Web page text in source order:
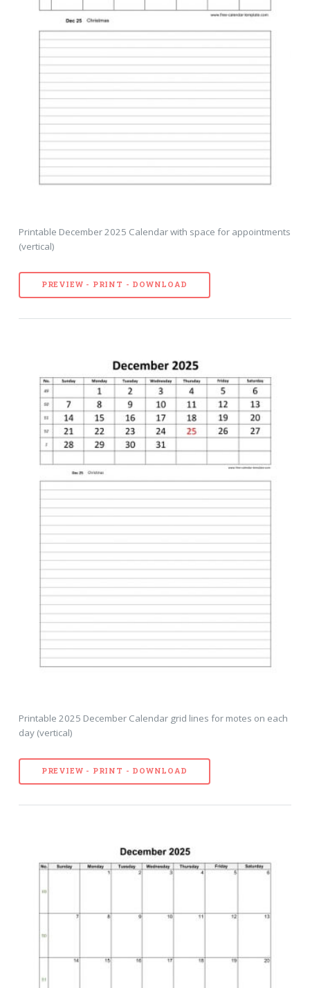
Printable December 2025 Calendar with space for appointments
(vertical)
PREVIEW - PRINT - DOWNLOAD
Printable 2025 December Calendar grid lines for motes on each
day (vertical)
PREVIEW - PRINT - DOWNLOAD